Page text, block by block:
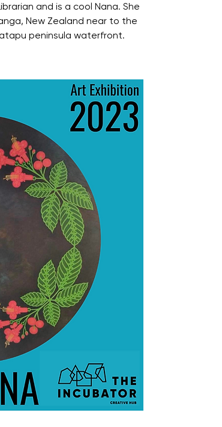
and is a cool Nana. She
New Zealand near to the
peninsula waterfront.